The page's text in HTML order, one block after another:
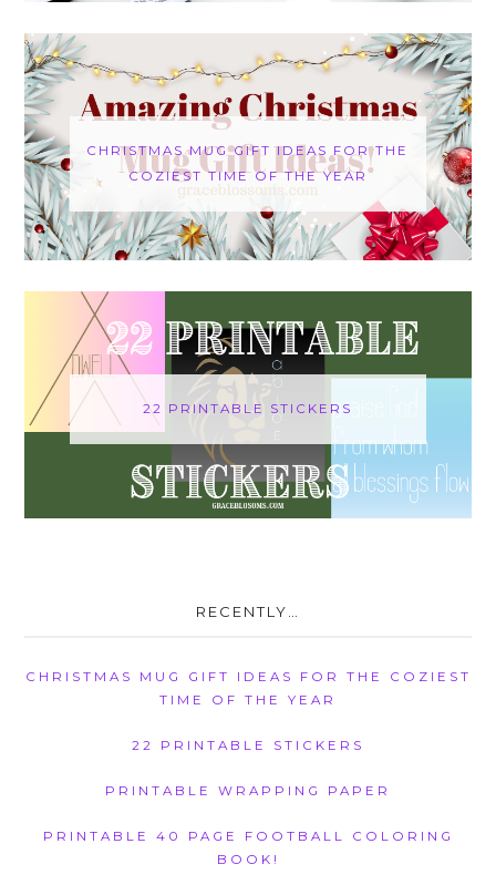
CHRISTMAS MUG GIFT IDEAS FOR THE
COZIEST TIME OF THE YEAR
22 PRINTABLE STICKERS
RECENTLY…
CHRISTMAS MUG GIFT IDEAS FOR THE COZIEST
TIME OF THE YEAR
22 PRINTABLE STICKERS
PRINTABLE WRAPPING PAPER
PRINTABLE 40 PAGE FOOTBALL COLORING
BOOK!